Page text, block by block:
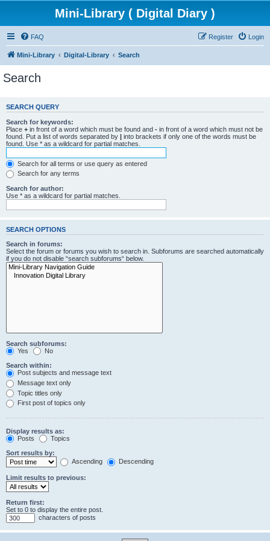
Mini-Library ( Digital Diary )
FAQ Login
Register
Mini-Library Digital-Library Search
Search
SEARCH QUERY
Search for keywords:
Place + in front of a word which must be found and - in front of a word which must not be
found. Put a list of words separated by | into brackets if only one of the words must be
found. Use * as a wildcard for partial matches.
Search for all terms or use query as entered
Search for any terms
Search for author:
Use * as a wildcard for partial matches.
SEARCH OPTIONS
Search in forums:
Select the forum or forums you wish to search in. Subforums are searched automatically
if you do not disable “search subforums“ below.
Search subforums:
Yes
No
Search within:
Post subjects and message text
Message text only
Topic titles only
First post of topics only
Display results as:
Posts
Topics
Sort results by:
Ascending
Descending
Limit results to previous:
Return first:
Set to 0 to display the entire post.
characters of posts